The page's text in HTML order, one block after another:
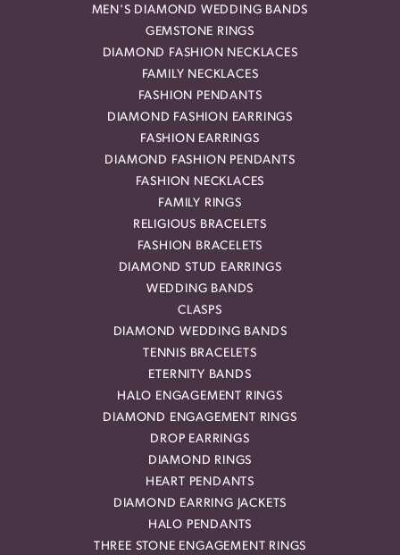
MEN'S DIAMOND WEDDING BANDS
GEMSTONE RINGS
DIAMOND FASHION NECKLACES
FAMILY NECKLACES
FASHION PENDANTS
DIAMOND FASHION EARRINGS
FASHION EARRINGS
DIAMOND FASHION PENDANTS
FASHION NECKLACES
FAMILY RINGS
RELIGIOUS BRACELETS
FASHION BRACELETS
DIAMOND STUD EARRINGS
WEDDING BANDS
CLASPS
DIAMOND WEDDING BANDS
TENNIS BRACELETS
ETERNITY BANDS
HALO ENGAGEMENT RINGS
DIAMOND ENGAGEMENT RINGS
DROP EARRINGS
DIAMOND RINGS
HEART PENDANTS
DIAMOND EARRING JACKETS
HALO PENDANTS
THREE STONE ENGAGEMENT RINGS